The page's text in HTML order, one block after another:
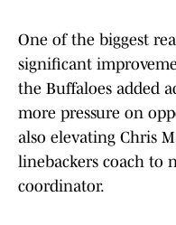
One of the biggest
significant
the Buffaloes added
more pressure on
also elevating Chris
linebackers coach to
coordinator.